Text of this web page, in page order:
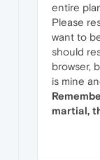
entire
Please
want to
should
browser,
is mine
martial,